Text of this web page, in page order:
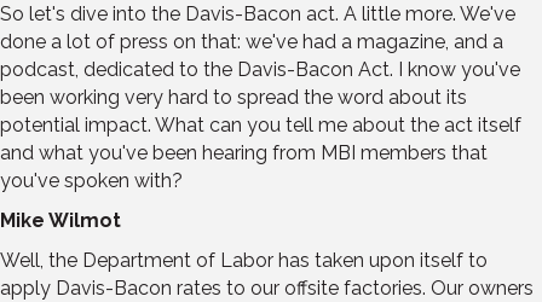
So let's dive into the Davis-Bacon act. A little more. We've
done a lot of press on that: we've had a magazine, and a
podcast, dedicated to the Davis-Bacon Act. I know you've
been working very hard to spread the word about its
potential impact. What can you tell me about the act itself
and what you've been hearing from MBI members that
you've spoken with?
Mike Wilmot
Well, the Department of Labor has taken upon itself to
apply Davis-Bacon rates to our offsite factories. Our owners